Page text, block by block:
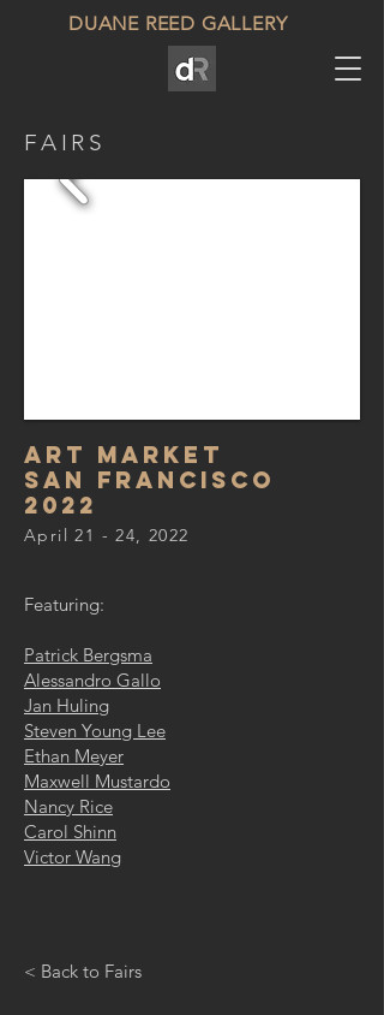
DUANE REED GALLERY
FAIRS
ART MARKET
SAN FRANCISCo
2022
April 21 - 24, 2022
Featuring:
Patrick Bergsma
Alessandro Gallo
Jan Huling
Steven Young Lee
Ethan Meyer
Maxwell Mustardo
Nancy Rice
Carol Shinn
Victor Wang
< Back to Fairs